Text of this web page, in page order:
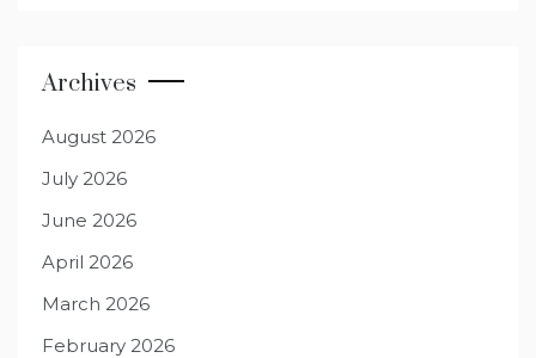
Archives
August 2026
July 2026
June 2026
April 2026
March 2026
February 2026